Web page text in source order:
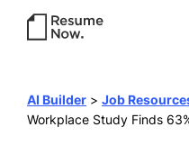
AI Builder > Job
Workplace Study Finds